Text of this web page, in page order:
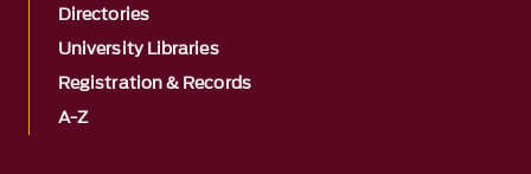
Directories
University Libraries
Registration & Records
A-Z